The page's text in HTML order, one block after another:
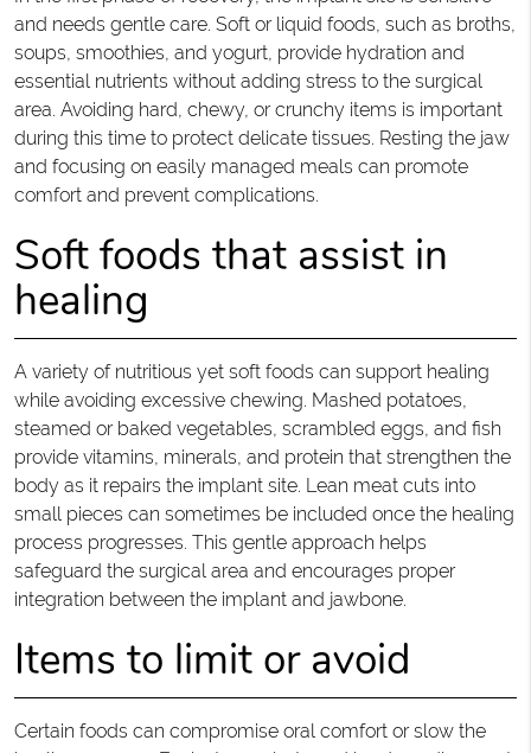
and needs gentle care. Soft or liquid foods, such as broths,
soups, smoothies, and yogurt, provide hydration and
essential nutrients without adding stress to the surgical
area. Avoiding hard, chewy, or crunchy items is important
during this time to protect delicate tissues. Resting the jaw
and focusing on easily managed meals can promote
comfort and prevent complications.
Soft foods that assist in
healing
A variety of nutritious yet soft foods can support healing
while avoiding excessive chewing. Mashed potatoes,
steamed or baked vegetables, scrambled eggs, and fish
provide vitamins, minerals, and protein that strengthen the
body as it repairs the implant site. Lean meat cuts into
small pieces can sometimes be included once the healing
process progresses. This gentle approach helps
safeguard the surgical area and encourages proper
integration between the implant and jawbone.
Items to limit or avoid
Certain foods can compromise oral comfort or slow the